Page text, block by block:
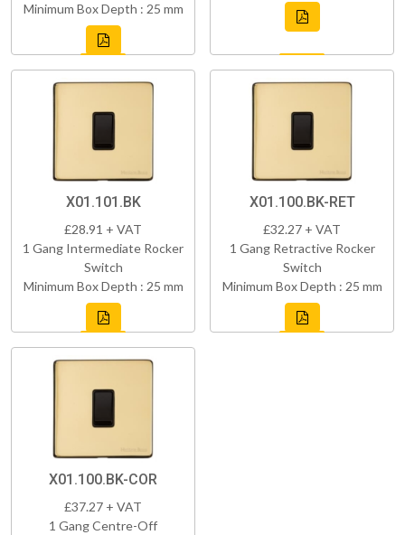
Minimum Box Depth : 25 mm
X01.101.BK
£28.91 + VAT
1 Gang Intermediate Rocker
Switch
Minimum Box Depth : 25 mm
X01.100.BK-RET
£32.27 + VAT
1 Gang Retractive Rocker
Switch
Minimum Box Depth : 25 mm
X01.100.BK-COR
£37.27 + VAT
1 Gang Centre-Off